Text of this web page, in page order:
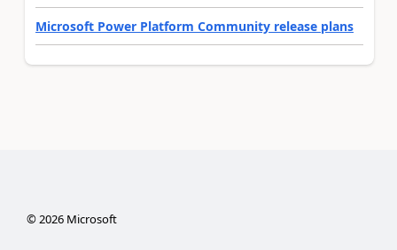
Microsoft Power Platform Community release plans
©2026Microsoft